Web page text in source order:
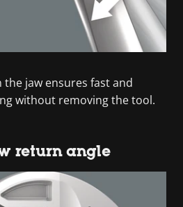
jaw ensures fast and
without removing the tool.
return angle